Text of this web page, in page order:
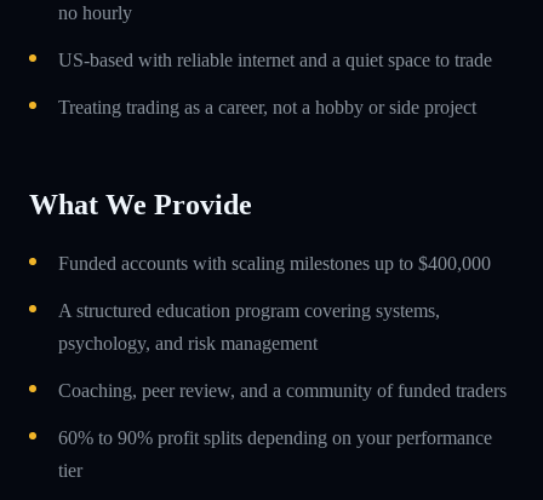
no hourly
US-based with reliable internet and a quiet space to trade
Treating trading as a career, not a hobby or side project
What We Provide
Funded accounts with scaling milestones up to $400,000
A structured education program covering systems,
psychology, and risk management
Coaching, peer review, and a community of funded traders
60% to 90% profit splits depending on your performance
tier